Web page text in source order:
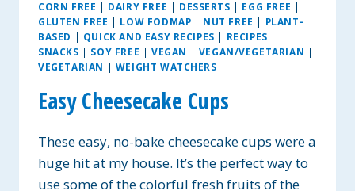
CORN FREE | DAIRY FREE | DESSERTS | EGG FREE |
GLUTEN FREE | LOW FODMAP | NUT FREE | PLANT-
BASED | QUICK AND EASY RECIPES | RECIPES |
SNACKS | SOY FREE | VEGAN | VEGAN/VEGETARIAN |
VEGETARIAN | WEIGHT WATCHERS
Easy Cheesecake Cups
These easy, no-bake cheesecake cups were a
huge hit at my house. It’s the perfect way to
use some of the colorful fresh fruits of the